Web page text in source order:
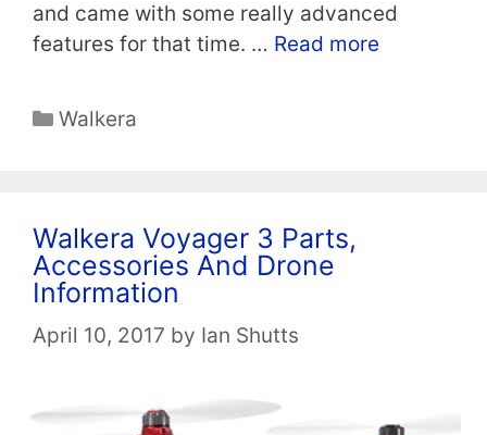
and came with some really advanced
features for that time. … Read more
Categories
Walkera
Walkera Voyager 3 Parts,
Accessories And Drone
Information
April 10, 2017 by Ian Shutts